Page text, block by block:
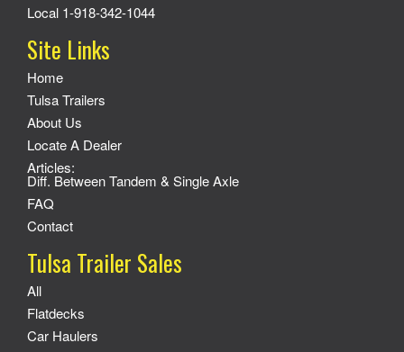
Local 1-918-342-1044
Site Links
Home
Tulsa Trailers
About Us
Locate A Dealer
Articles:
Diff. Between Tandem & Single Axle
FAQ
Contact
Tulsa Trailer Sales
All
Flatdecks
Car Haulers